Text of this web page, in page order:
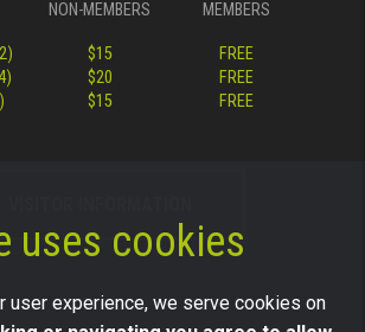
NON-MEMBERS MEMBERS
$15
FREE
$20
FREE
$15 FREE
uses cookies
user experience, we serve cookies on